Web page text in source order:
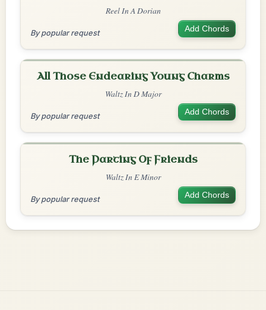
Reel In A Dorian
By popular request Add Chords
All Those Endearing Young Charms
Waltz In D Major
By popular request Add Chords
The Parting Of Friends
Waltz In E Minor
By popular request Add Chords